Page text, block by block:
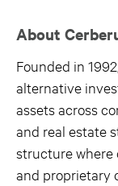
About
Founded in
alternative
assets across
and real estate
structure
and proprietary